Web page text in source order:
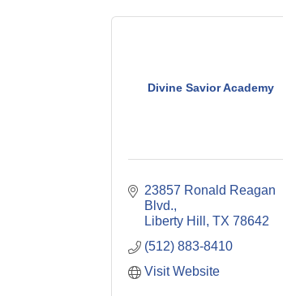
Divine Savior Academy
23857 Ronald Reagan
Blvd.
Liberty Hill
TX 78642
(512) 883-8410
Visit Website